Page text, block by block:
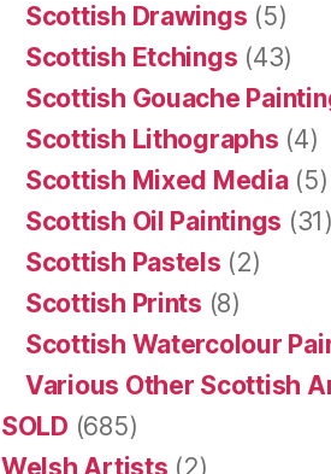
Scottish Drawings (5)
Scottish Etchings (43)
Scottish Gouache
Scottish Lithographs (4)
Scottish Mixed Media(5)
Scottish Oil Paintings (31)
Scottish Pastels (2)
Scottish Prints (8)
Scottish Watercolour
Various Other Scottish
SOLD (685)
Welsh Artists (2)